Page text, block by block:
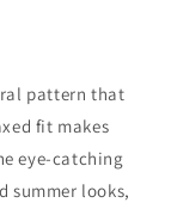
pattern that
fit makes
eye-catching
summer looks,